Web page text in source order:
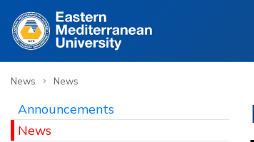
News › News
Announcements
News